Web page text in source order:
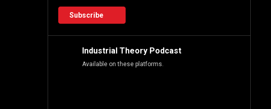
Subscribe
Industrial Theory Podcast
Available on these platforms.